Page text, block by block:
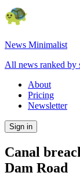
News Minimalist
All news ranked by
About
Pricing
Newsletter
Sign in
Canal
Dam Road